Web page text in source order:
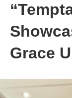
Grace